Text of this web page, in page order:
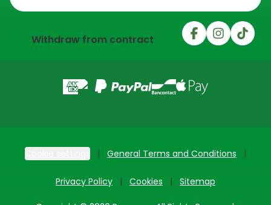
Withdraw from contract
General Terms and Conditions
Privacy Policy Cookies Sitemap